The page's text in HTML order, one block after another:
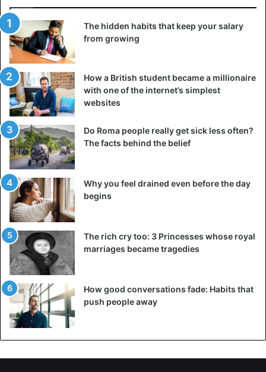
The hidden habits that keep your salary
from growing
How a British student became a millionaire
with one of the internet’s simplest
websites
Do Roma people really get sick less often?
The facts behind the belief
Why you feel drained even before the day
begins
The rich cry too: 3 Princesses whose royal
marriages became tragedies
How good conversations fade: Habits that
push people away